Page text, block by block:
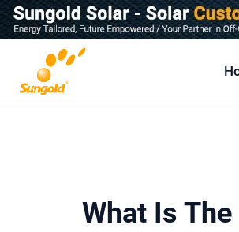
Skip
To
What Is